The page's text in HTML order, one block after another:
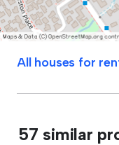
All houses for
57 similar